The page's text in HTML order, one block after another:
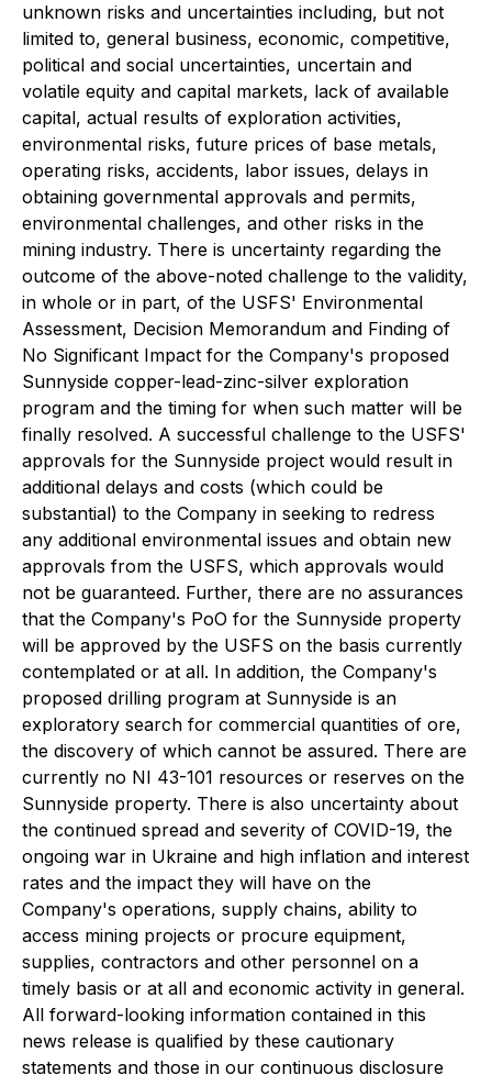
unknown risks and uncertainties including, but not
limited to, general business, economic, competitive,
political and social uncertainties, uncertain and
volatile equity and capital markets, lack of available
capital, actual results of exploration activities,
environmental risks, future prices of base metals,
operating risks, accidents, labor issues, delays in
obtaining governmental approvals and permits,
environmental challenges, and other risks in the
mining industry. There is uncertainty regarding the
outcome of the above-noted challenge to the validity,
in whole or in part, of the USFS' Environmental
Assessment, Decision Memorandum and Finding of
No Significant Impact for the Company's proposed
Sunnyside copper-lead-zinc-silver exploration
program and the timing for when such matter will be
finally resolved. A successful challenge to the USFS'
approvals for the Sunnyside project would result in
additional delays and costs (which could be
substantial) to the Company in seeking to redress
any additional environmental issues and obtain new
approvals from the USFS, which approvals would
not be guaranteed. Further, there are no assurances
that the Company's PoO for the Sunnyside property
will be approved by the USFS on the basis currently
contemplated or at all. In addition, the Company's
proposed drilling program at Sunnyside is an
exploratory search for commercial quantities of ore,
the discovery of which cannot be assured. There are
currently no NI 43-101 resources or reserves on the
Sunnyside property. There is also uncertainty about
the continued spread and severity of COVID-19, the
ongoing war in Ukraine and high inflation and interest
rates and the impact they will have on the
Company's operations, supply chains, ability to
access mining projects or procure equipment,
supplies, contractors and other personnel on a
timely basis or at all and economic activity in general.
All forward-looking information contained in this
news release is qualified by these cautionary
statements and those in our continuous disclosure